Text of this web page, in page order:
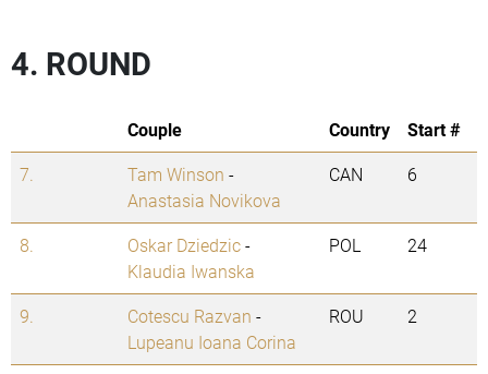
4. ROUND
Couple Country
Start #
7.
Tam Winson -
Anastasia Novikova
CAN 6
8. Oskar Dziedzic-
Klaudia Iwanska
POL 24
9. Cotescu Razvan -
Lupeanu Ioana Corina
ROU 2